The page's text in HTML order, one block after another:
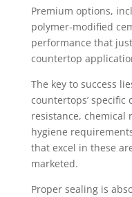
Premium options,
polymer-modified
performance that
countertop
The key to success
countertops’
resistance, chemical
hygiene
that excel in these
marketed.
Proper sealing is